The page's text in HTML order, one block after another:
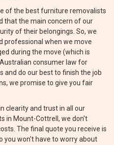
of the best furniture removalists
that the main concern of our
of their belongings. So, we
professional when we move
during the move (which is
consumer law for
and do our best to finish the job
we promise to give you fair
clearity and trust in all our
in Mount-Cottrell, we don't
The final quote you receive is
you won't have to worry about